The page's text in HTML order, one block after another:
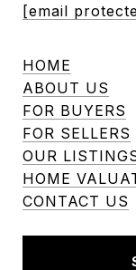
[email
HOME
ABOUT US
FOR BUYERS
FOR SELLERS
OUR
HOME
CONTACT US